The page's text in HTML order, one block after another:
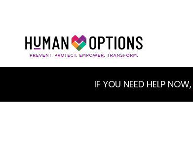
IF YOU NEED HELP NOW,